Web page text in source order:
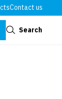
Contact us
Search